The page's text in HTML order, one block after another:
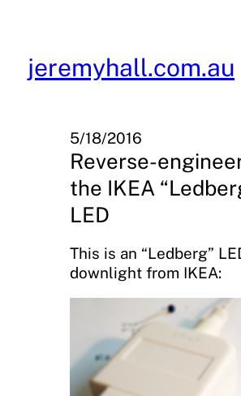
content
jeremyhall.com.au
5/18/2016
Reverse-
the IKEA
LED
This is an “Ledberg”
downlight from IKEA: